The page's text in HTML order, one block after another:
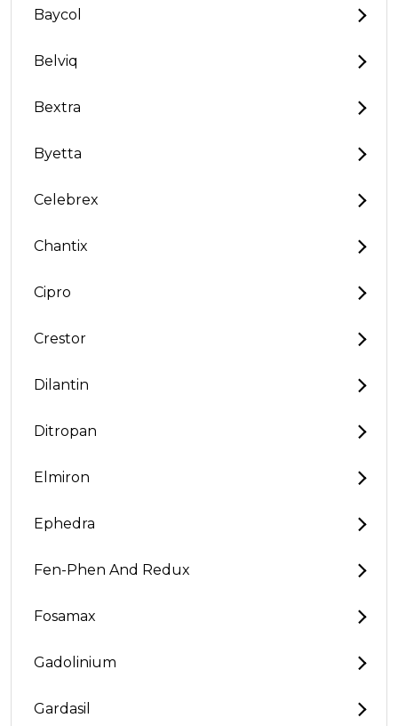
Baycol
Belviq
Bextra
Byetta
Celebrex
Chantix
Cipro
Crestor
Dilantin
Ditropan
Elmiron
Ephedra
Fen-Phen And Redux
Fosamax
Gadolinium
Gardasil